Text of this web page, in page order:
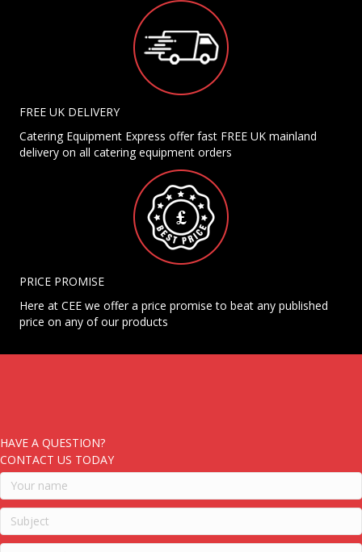
FREE UK DELIVERY
Catering Equipment Express offer fast FREE UK mainland
delivery on all catering equipment orders
PRICE PROMISE
Here at CEE we offer a price promise to beat any published
price on any of our products
HAVE A QUESTION?
CONTACT US TODAY